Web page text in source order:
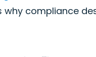
why compliance